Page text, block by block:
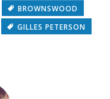
BROWNSWOOD
GILLES PETERSON